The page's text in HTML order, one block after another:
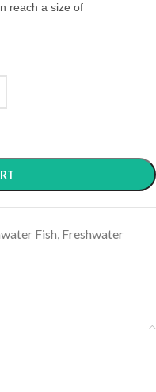
reach a size of
Fish, Freshwater